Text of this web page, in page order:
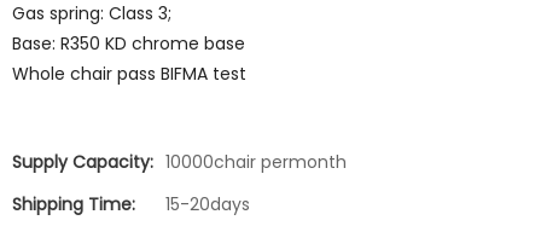
Gas spring: Class 3;
Base: R350 KD chrome base
Whole chair pass BIFMA test
Supply Capacity: 10000chair permonth
Shipping Time:
15-20days